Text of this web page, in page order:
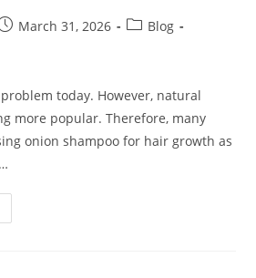
March 31, 2026
Blog
today. However, natural
more popular. Therefore, many
onion shampoo for hair growth as